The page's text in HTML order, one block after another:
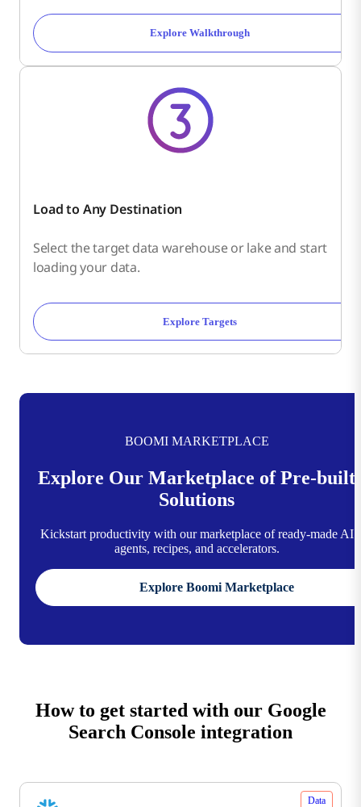
Explore Walkthrough
Load to Any Destination
Select the target data warehouse or lake and start
loading your data.
Explore Targets
BOOMI MARKETPLACE
Explore Our Marketplace of Pre-built
Solutions
Kickstart productivity with our marketplace of ready-made AI
agents, recipes, and accelerators.
Explore Boomi Marketplace
How to get started with our Google
Search Console integration
Data